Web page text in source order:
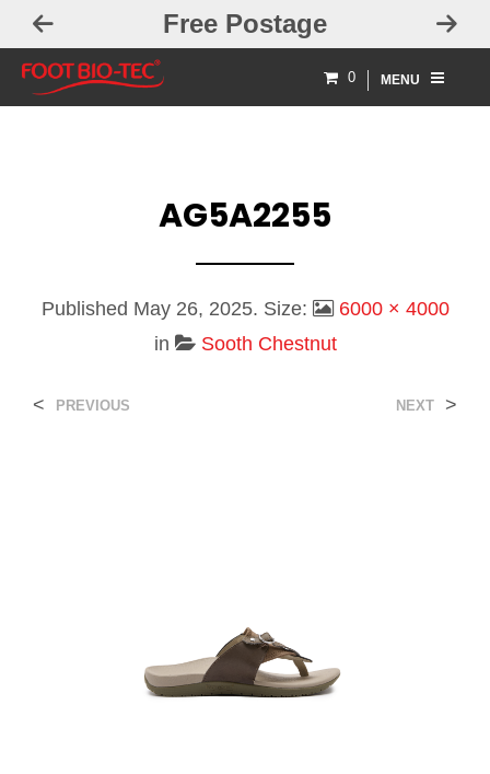
Free Postage
0 MENU
AG5A2255
Published May 26, 2025. Size:
6000 × 4000
in
Sooth Chestnut
< PREVIOUS NEXT >